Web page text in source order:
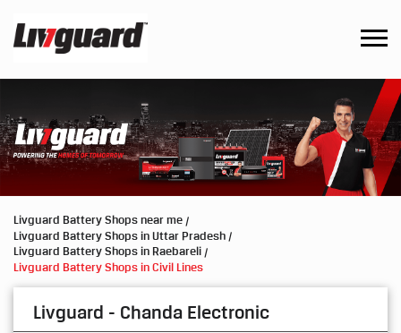
Livguard Battery Shops near me
Livguard Battery Shops in Uttar Pradesh
Livguard Battery Shops in Raebareli
Livguard Battery Shops in Civil Lines
Livguard - Chanda Electronic